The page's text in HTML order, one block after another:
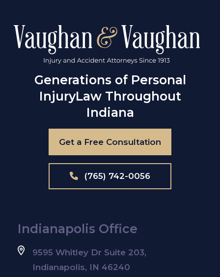
Generations of Personal
InjuryLaw Throughout
Indiana
Get a Free Consultation
(765) 742-0056
Indianapolis Office
9595 Whitley Dr Suite 203,
Indianapolis, IN 46240